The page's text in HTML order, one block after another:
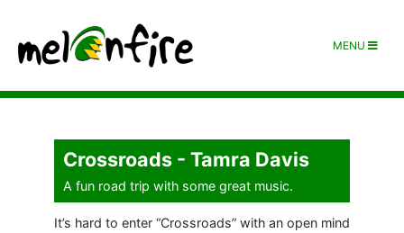
MENU
Crossroads - Tamra Davis
A fun road trip with some great music.
It’s hard to enter “Crossroads” with an open mind